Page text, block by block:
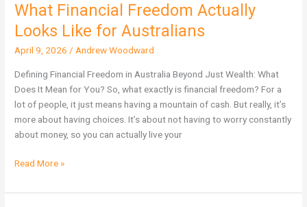
What Financial Freedom Actually
Looks Like for Australians
April 9, 2026/Andrew Woodward
Defining Financial Freedom in Australia Beyond Just Wealth: What
Does It Mean for You? So, what exactly is financial freedom? For a
lot of people, it just means having a mountain of cash. But really, it’s
more about having choices. It’s about not having to worry constantly
about money, so you can actually live your
What
Financial
Freedom
Actually
Australians
Read More »